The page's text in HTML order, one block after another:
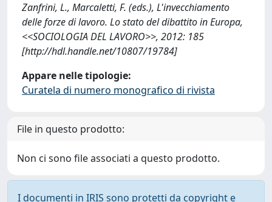
Zanfrini, L., Marcaletti, F. (eds.), L'invecchiamento
delle forze di lavoro. Lo stato del dibattito in Europa,
<<SOCIOLOGIA DEL LAVORO>>, 2012: 185
[http://hdl.handle.net/10807/19784]
Appare nelle tipologie:
Curatela di numero monografico di rivista
File in questo prodotto:
Non ci sono file associati a questo prodotto.
I documenti in IRIS sono protetti da copyright e